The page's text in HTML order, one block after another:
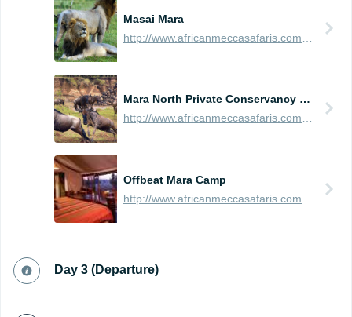
Masai Mara
Mara North Private Conservancy (Northern Masai Mara)
http://www.africanmeccasafaris.com/travel-guide/kenya/parks-reserves/masai-mara/conservancy/mara-north
Offbeat Mara Camp
Day 3 (Departure)